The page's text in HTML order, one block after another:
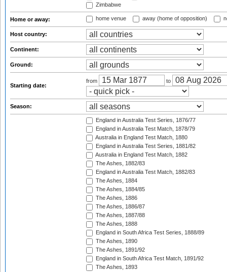
Zimbabwe
Home or away: home venue away (home of opposition)
Host country:
Continent:
Ground:
Starting date:
from to
Season:
England in Australia Test Series, 1876/77
England in Australia Test Match, 1878/79
Australia in England Test Match, 1880
England in Australia Test Series, 1881/82
Australia in England Test Match, 1882
The Ashes, 1882/83
England in Australia Test Match, 1882/83
The Ashes, 1884
The Ashes, 1884/85
The Ashes, 1886
The Ashes, 1886/87
The Ashes, 1887/88
The Ashes, 1888
England in South Africa Test Series, 1888/89
The Ashes, 1890
The Ashes, 1891/92
England in South Africa Test Match, 1891/92
The Ashes, 1893